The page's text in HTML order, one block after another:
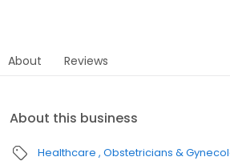
About Reviews
About this business
Healthcare Obstetricians &